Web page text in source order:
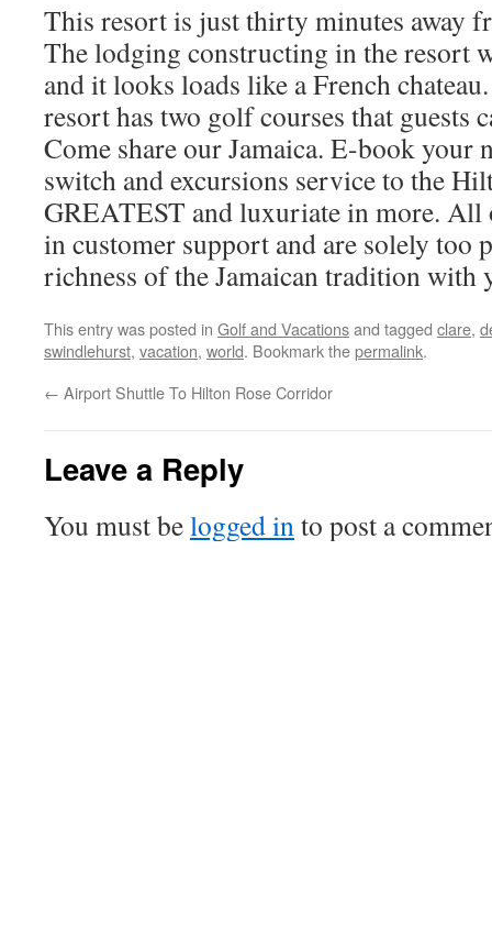
This resort is just thirty minutes away
The lodging constructing in the resort
and it looks loads like a French
resort has two golf courses that guests
Come share our Jamaica. E-book
switch and excursions service to the
GREATEST and luxuriate in more. All
in customer support and are solely too
richness of the Jamaican tradition with
This entry was posted in Golf and Vacationsand tagged clare,
swindlehurst, vacation, world. Bookmark thepermalink.
← Airport Shuttle To Hilton Rose Corridor
Leave a Reply
You must belogged into post a